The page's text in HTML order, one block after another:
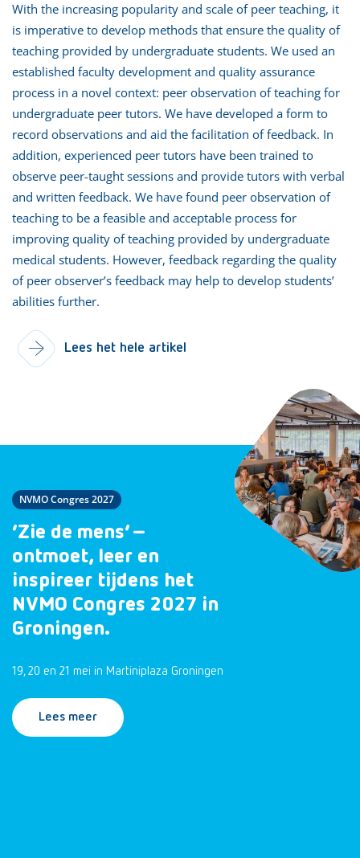
With the increasing popularity and scale of peer teaching, it
is imperative to develop methods that ensure the quality of
teaching provided by undergraduate students. We used an
established faculty development and quality assurance
process in a novel context: peer observation of teaching for
undergraduate peer tutors. We have developed a form to
record observations and aid the facilitation of feedback. In
addition, experienced peer tutors have been trained to
observe peer-taught sessions and provide tutors with verbal
and written feedback. We have found peer observation of
teaching to be a feasible and acceptable process for
improving quality of teaching provided by undergraduate
medical students. However, feedback regarding the quality
of peer observer’s feedback may help to develop students’
abilities further.
Lees het hele artikel
NVMO Congres 2027
‘Zie de mens’ –
ontmoet, leer en
inspireer tijdens het
NVMO Congres 2027 in
Groningen.
19, 20 en 21 mei in Martiniplaza Groningen
Lees meer